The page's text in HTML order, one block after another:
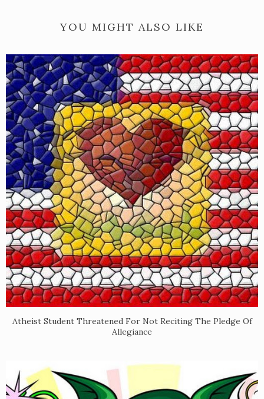
YOU MIGHT ALSO LIKE
Atheist Student Threatened For Not Reciting The Pledge Of
Allegiance